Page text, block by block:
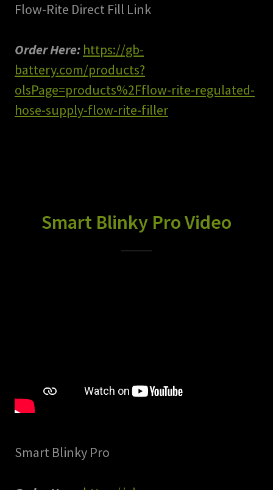
Flow-Rite Direct Fill Link
Order Here: https://gb-
battery.com/products?
olsPage=products%2Fflow-rite-regulated-
hose-supply-flow-rite-filler
Smart Blinky Pro Video
Smart Blinky Pro